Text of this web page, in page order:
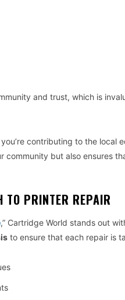
and trust, which is
contributing to the local
community but also ensures
TO PRINTER REPAIR
,” Cartridge World stands out
to ensure that each repair is